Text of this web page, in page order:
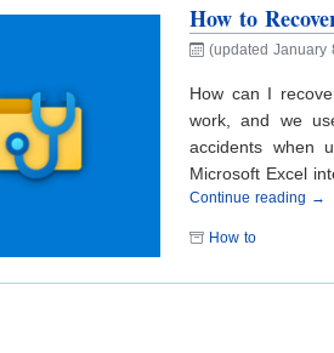
How to
(updated January
How can I
work, and we
accidents when
Microsoft Excel
Continue reading →
How to